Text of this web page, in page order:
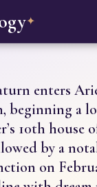
✦
enters
beginning a
10th house
by a
on